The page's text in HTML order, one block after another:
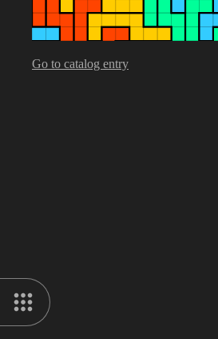
Go to catalog entry